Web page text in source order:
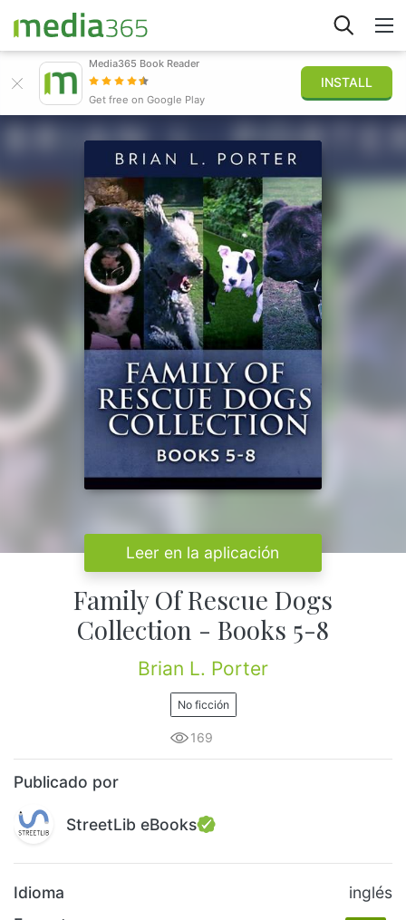
Iniciar sesión
Publicar
Media365 Book Reader
Get free on Google Play
INSTALL
Leer en la aplicación
Family Of Rescue Dogs
Collection - Books 5-8
Brian L. Porter
No ficción
169
Publicado por
StreetLib eBooks
Idioma
inglés